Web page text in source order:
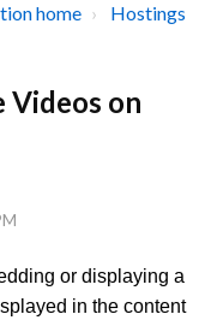
home
Hostings
Videos on
or displaying a
in the content